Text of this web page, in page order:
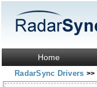
Home
RadarSync Drivers >>